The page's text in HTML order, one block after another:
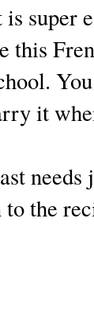
super
this
it
needs
to the